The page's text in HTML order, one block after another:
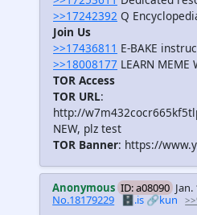
>>17242392 Q
Join Us
>>17436811 E-BAKE
>>18008177 LEARN MEME
TOR Access
TOR URL:
http://
NEW, plz test
TOR Banner: https://
Anonymous ID: a08090
No.18179229 🗄️.is🔗kun